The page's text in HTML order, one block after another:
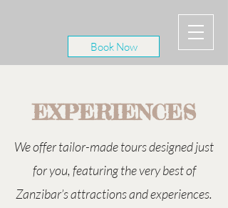
Book Now
EXPERIENCES
We offer tailor-made tours designed just
for you, featuring the very best of
Zanzibar’s attractions and experiences.